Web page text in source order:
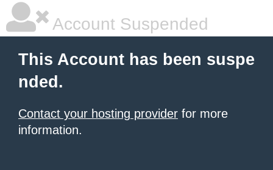
Account Suspended
This Account has been suspe
nded.
Contact your hosting provider for more
information.